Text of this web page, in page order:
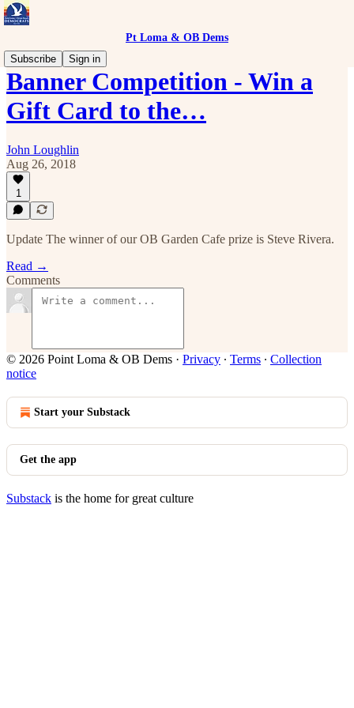
Pt Loma & OB Dems
Subscribe
Sign in
Banner Competition - Win a
Gift Card to the…
John Loughlin
Aug 26, 2018
1
Update The winner of our OB Garden Cafe prize is Steve Rivera.
Read →
Comments
© 2026 Point Loma & OB Dems · Privacy ∙ Terms ∙ Collection
notice
Start your Substack
Get the app
Substack is the home for great culture